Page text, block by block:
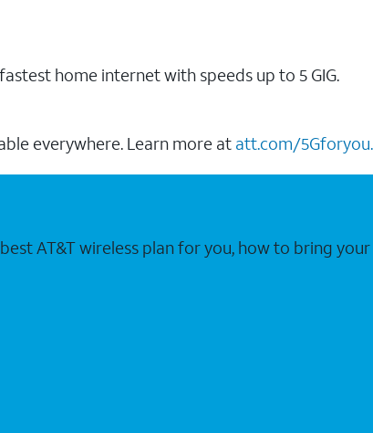
home internet with speeds up to 5 GIG.
everywhere. Learn more at att.com/5Gforyou.
AT&T wireless plan for you, how to bring